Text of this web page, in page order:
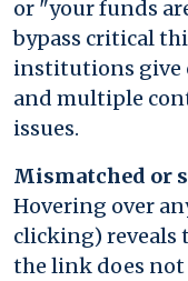
or "your funds
bypass critical
institutions give
and multiple
issues.
Mismatched or
Hovering over
clicking) reveals
the link does